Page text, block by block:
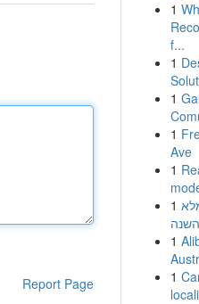
Report Page
1
f...
1
1
1
Ave
1
1
1
1